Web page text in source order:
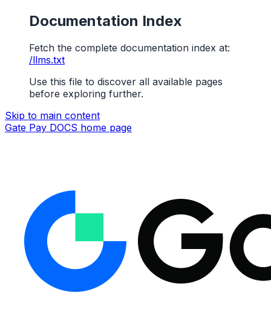
Documentation Index
Fetch the complete documentation index at:
/llms.txt
Use this file to discover all available pages
before exploring further.
Skip to main content
Gate Pay DOCS home page